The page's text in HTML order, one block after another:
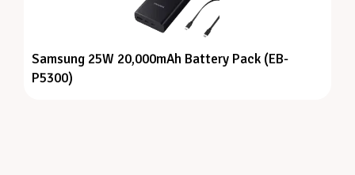
Samsung 25W 20,000mAh Battery Pack (EB-
P5300)